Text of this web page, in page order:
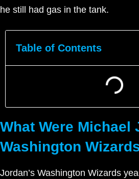
he still had gas in the tank.
Table of Contents
What Were Michael
Washington
Jordan’s Washington Wizards